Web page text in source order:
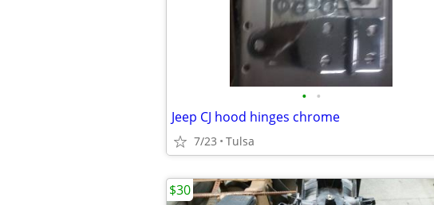
• •
Jeep CJ hood hinges chrome
7/23 Tulsa
$30